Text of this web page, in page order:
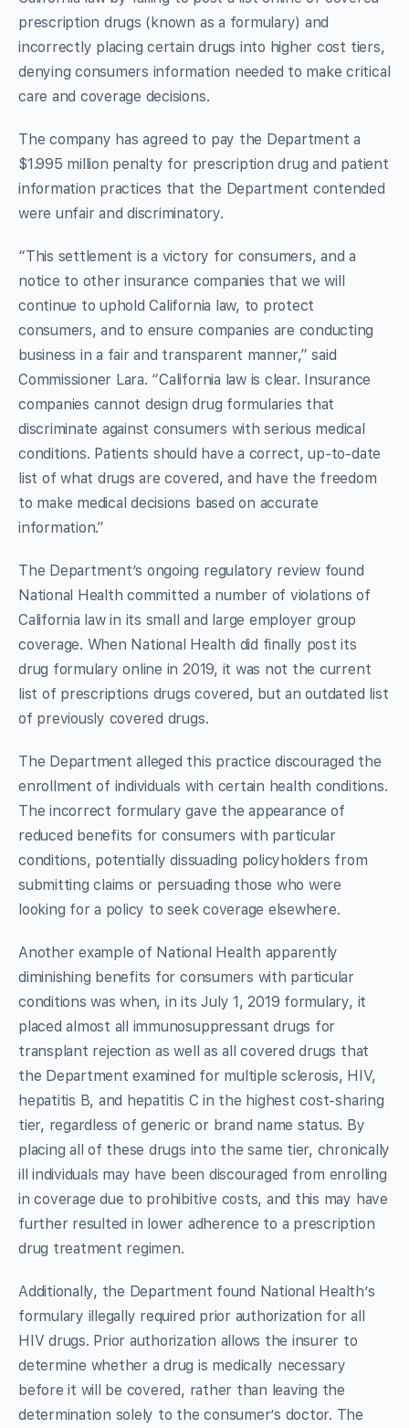
prescription drugs (known as a formulary) and
incorrectly placing certain drugs into higher cost tiers,
denying consumers information needed to make critical
care and coverage decisions.
The company has agreed to pay the Department a
$1.995 million penalty for prescription drug and patient
information practices that the Department contended
were unfair and discriminatory.
“This settlement is a victory for consumers, and a
notice to other insurance companies that we will
continue to uphold California law, to protect
consumers, and to ensure companies are conducting
business in a fair and transparent manner,” said
Commissioner Lara. “California law is clear. Insurance
companies cannot design drug formularies that
discriminate against consumers with serious medical
conditions. Patients should have a correct, up-to-date
list of what drugs are covered, and have the freedom
to make medical decisions based on accurate
information.”
The Department’s ongoing regulatory review found
National Health committed a number of violations of
California law in its small and large employer group
coverage. When National Health did finally post its
drug formulary online in 2019, it was not the current
list of prescriptions drugs covered, but an outdated list
of previously covered drugs.
The Department alleged this practice discouraged the
enrollment of individuals with certain health conditions.
The incorrect formulary gave the appearance of
reduced benefits for consumers with particular
conditions, potentially dissuading policyholders from
submitting claims or persuading those who were
looking for a policy to seek coverage elsewhere.
Another example of National Health apparently
diminishing benefits for consumers with particular
conditions was when, in its July 1, 2019 formulary, it
placed almost all immunosuppressant drugs for
transplant rejection as well as all covered drugs that
the Department examined for multiple sclerosis, HIV,
hepatitis B, and hepatitis C in the highest cost-sharing
tier, regardless of generic or brand name status. By
placing all of these drugs into the same tier, chronically
ill individuals may have been discouraged from enrolling
in coverage due to prohibitive costs, and this may have
further resulted in lower adherence to a prescription
drug treatment regimen.
Additionally, the Department found National Health’s
formulary illegally required prior authorization for all
HIV drugs. Prior authorization allows the insurer to
determine whether a drug is medically necessary
before it will be covered, rather than leaving the
determination solely to the consumer’s doctor. The